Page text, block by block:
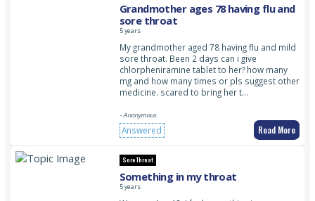
Grandmother ages 78 having flu and
sore throat
5 years
My grandmother aged 78 having flu and mild
sore throat. Been 2 days can i give
chlorpheniramine tablet to her? how many
mg and how many times or pls suggest other
medicine. scared to bring her t…
- Anonymous
Answered Read More
Sore Throat
Something in my throat
5 years